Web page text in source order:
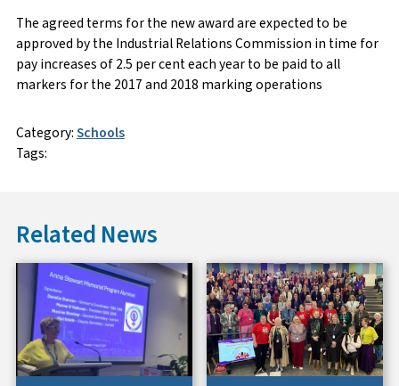
The agreed terms for the new award are expected to be
approved by the Industrial Relations Commission in time for
pay increases of 2.5 per cent each year to be paid to all
markers for the 2017 and 2018 marking operations
Category:Schools
Tags:
Related News